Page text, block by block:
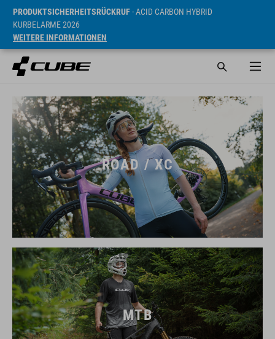
PRODUKTSICHERHEITSRÜCKRUF- ACID CARBON HYBRID
KURBELARME 2026
WEITERE INFORMATIONEN
ROAD / XC
MTB